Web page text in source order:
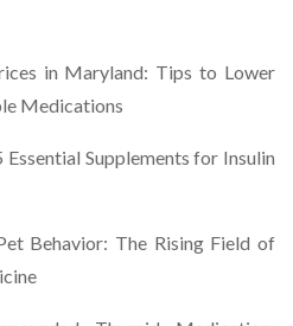
in Maryland: Tips to Lower
Medications
Supplements for Insulin
Behavior: The Rising Field of